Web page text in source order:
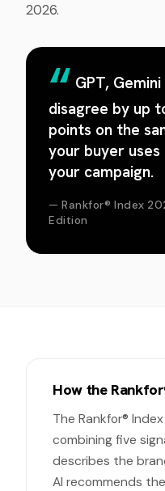
2026.
GPT,
disagree by up
points on the
your buyer
your campaign.
— Rankfor® Index
Edition
How the
The Rankfor®
combining five
describes the
AI recommends